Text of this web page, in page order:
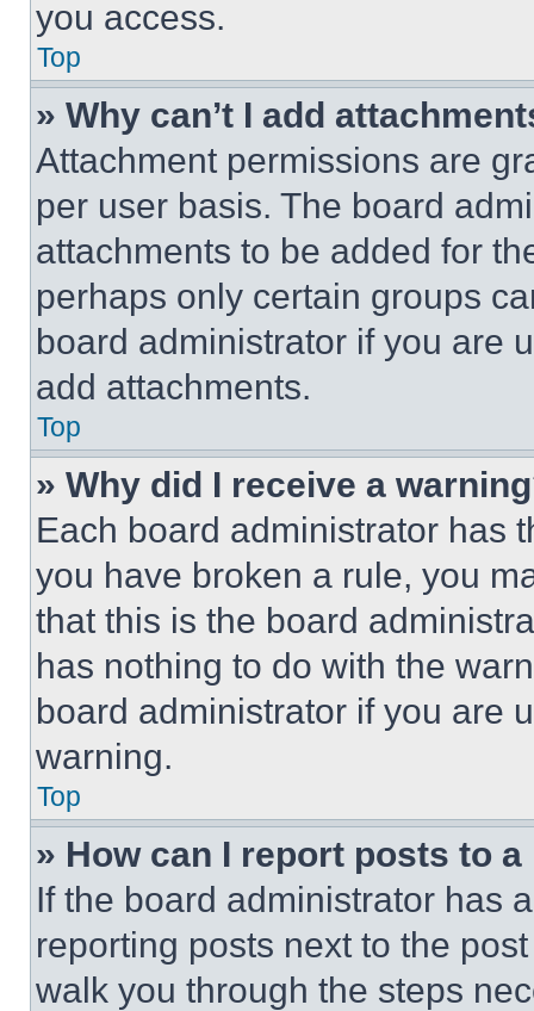
you access.
Top
» Why can’t I add
Attachment permissions are
per user basis. The board
attachments to be added for
perhaps only certain groups
board administrator if you are
add attachments.
Top
» Why did I receive a
Each board administrator has
you have broken a rule, you
that this is the board
has nothing to do with the
board administrator if you are
warning.
Top
» How can I report posts to
If the board administrator has
reporting posts next to the
walk you through the steps